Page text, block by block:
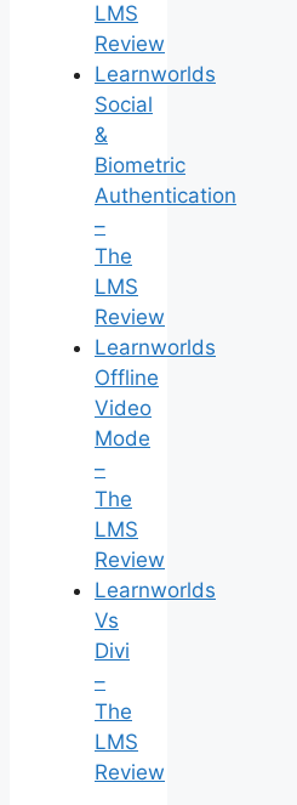
LMS
Review
Learnworlds
Social
&
Biometric
Authentication
–
The
LMS
Review
Learnworlds
Offline
Video
Mode
–
The
LMS
Review
Learnworlds
Vs
Divi
–
The
LMS
Review